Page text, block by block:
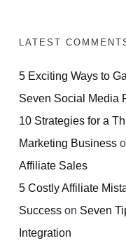
LATEST
5 Exciting Ways to
Seven Social Media
10 Strategies for a
Marketing Business
Affiliate Sales
5 Costly Affiliate
Success on Seven
Integration